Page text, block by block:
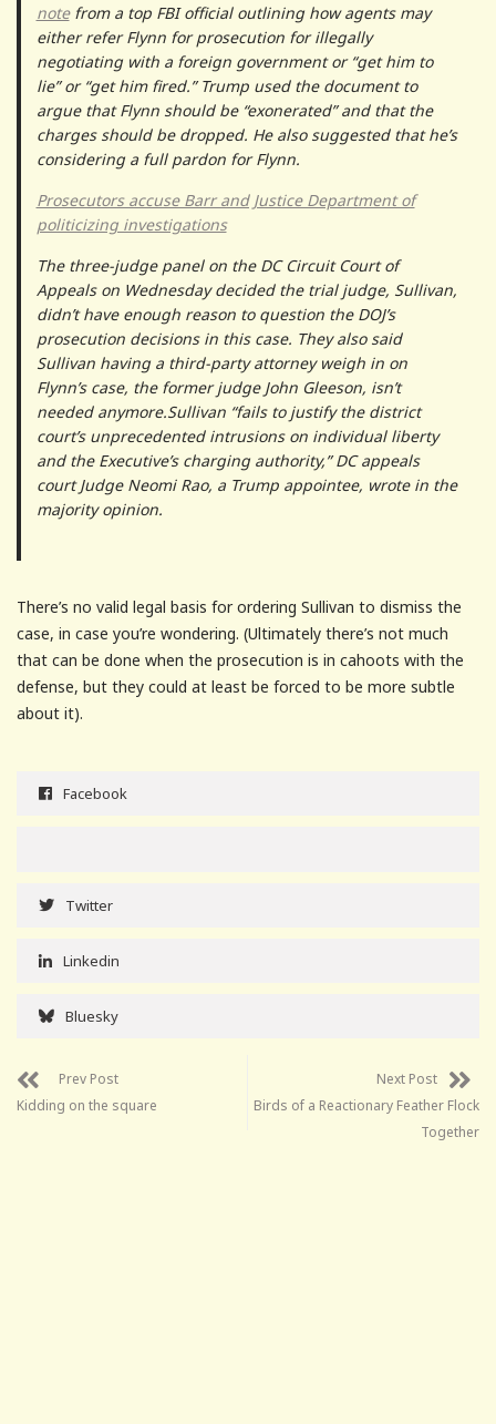
notefrom a top FBI official outlining how agents may
either refer Flynn for prosecution for illegally
negotiating with a foreign government or “get him to
lie” or “get him fired.” Trump used the document to
argue that Flynn should be “exonerated” and that the
charges should be dropped. He also suggested that he’s
considering a full pardon for Flynn.
Prosecutors accuse Barr and Justice Department of
politicizing investigations
The three-judge panel on the DC Circuit Court of
Appeals on Wednesday decided the trial judge, Sullivan,
didn’t have enough reason to question the DOJ’s
prosecution decisions in this case. They also said
Sullivan having a third-party attorney weigh in on
Flynn’s case, the former judge John Gleeson, isn’t
needed anymore.Sullivan “fails to justify the district
court’s unprecedented intrusions on individual liberty
and the Executive’s charging authority,” DC appeals
court Judge Neomi Rao, a Trump appointee, wrote in the
majority opinion.
There’s no valid legal basis for ordering Sullivan to dismiss the
case, in case you’re wondering. (Ultimately there’s not much
that can be done when the prosecution is in cahoots with the
defense, but they could at least be forced to be more subtle
about it).
Facebook
Twitter
Linkedin
Bluesky
Prev Post
Kidding on the square
Next Post
Birds of a Reactionary Feather Flock
Together